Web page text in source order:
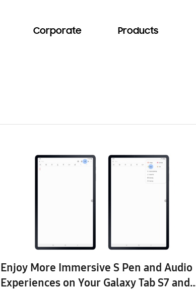
Corporate Products
Enjoy More Immersive S Pen and Audio
Experiences on Your Galaxy Tab S7 and